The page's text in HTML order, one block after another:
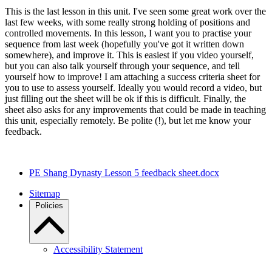
This is the last lesson in this unit. I've seen some great work over the
last few weeks, with some really strong holding of positions and
controlled movements. In this lesson, I want you to practise your
sequence from last week (hopefully you've got it written down
somewhere), and improve it. This is easiest if you video yourself,
but you can also talk yourself through your sequence, and tell
yourself how to improve! I am attaching a success criteria sheet for
you to use to assess yourself. Ideally you would record a video, but
just filling out the sheet will be ok if this is difficult. Finally, the
sheet also asks for any improvements that could be made in teaching
this unit, especially remotely. Be polite (!), but let me know your
feedback.
PE Shang Dynasty Lesson 5 feedback sheet.docx
Sitemap
Policies
Accessibility Statement